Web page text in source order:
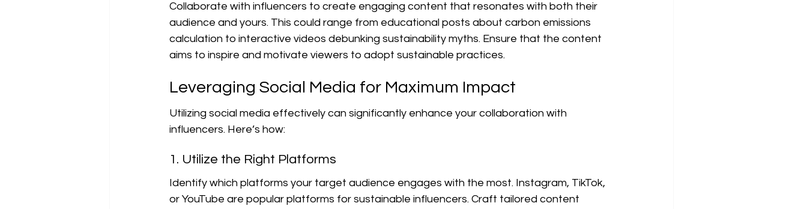
Collaborate with influencers to create engaging content that resonates with both their
audience and yours. This could range from educational posts about carbon emissions
calculation to interactive videos debunking sustainability myths. Ensure that the content
aims to inspire and motivate viewers to adopt sustainable practices.
Leveraging Social Media for Maximum Impact
Utilizing social media effectively can significantly enhance your collaboration with
influencers. Here’s how:
1. Utilize the Right Platforms
Identify which platforms your target audience engages with the most. Instagram, TikTok,
or YouTube are popular platforms for sustainable influencers. Craft tailored content